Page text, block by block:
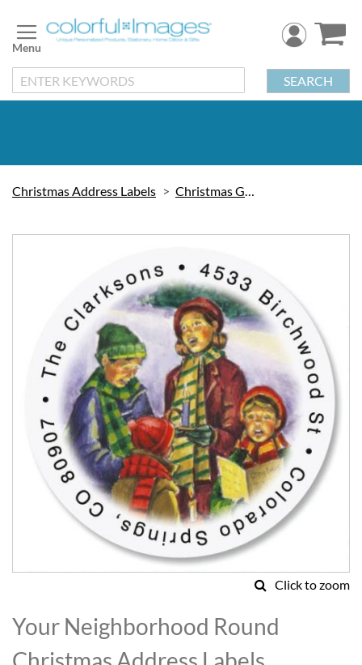
to
Content
SEARCH
Christmas Address Labels Christmas Greetings
gallery
Click to zoom
to
the
beginning
Your Neighborhood Round